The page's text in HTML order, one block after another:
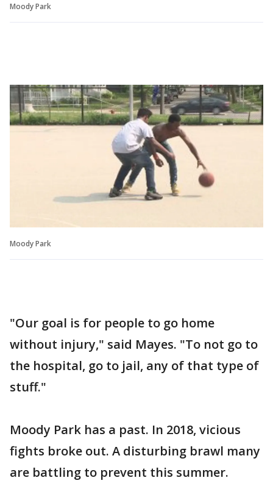
Moody Park
Moody Park
"Our goal is for people to go home
without injury," said Mayes. "To not go to
the hospital, go to jail, any of that type of
stuff."
Moody Park has a past. In 2018, vicious
fights broke out. A disturbing brawl many
are battling to prevent this summer.